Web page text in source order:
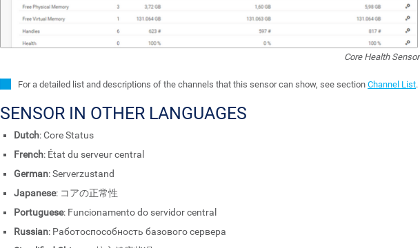
Core Health Sensor
For a detailed list and descriptions of the channels that this sensor can show, see section Channel List.
SENSOR IN OTHER LANGUAGES
Dutch: Core Status
French: État du serveur central
German: Serverzustand
Japanese: コアの正常性
Portuguese: Funcionamento do servidor central
Russian: Работоспособность базового сервера